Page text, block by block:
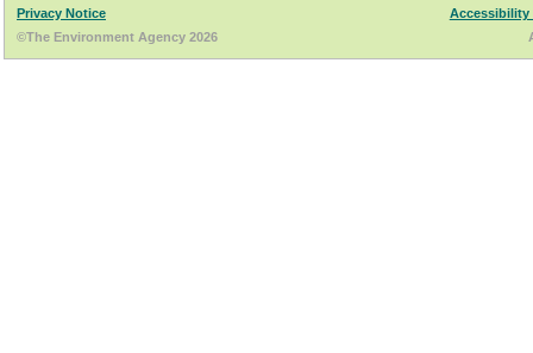
Privacy Notice
Accessibility
©The Environment Agency 2026